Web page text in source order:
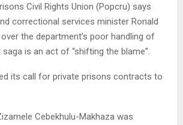
Civil Rights Union (Popcru) says
correctional services minister Ronald
the department’s poor handling of
is an act of “shifting the blame”.
its call for private prisons contracts to
Cebekhulu-Makhaza was